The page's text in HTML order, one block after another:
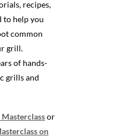
recipes,
to help you
common
grill.
of hands-
grills and
Masterclassor
on